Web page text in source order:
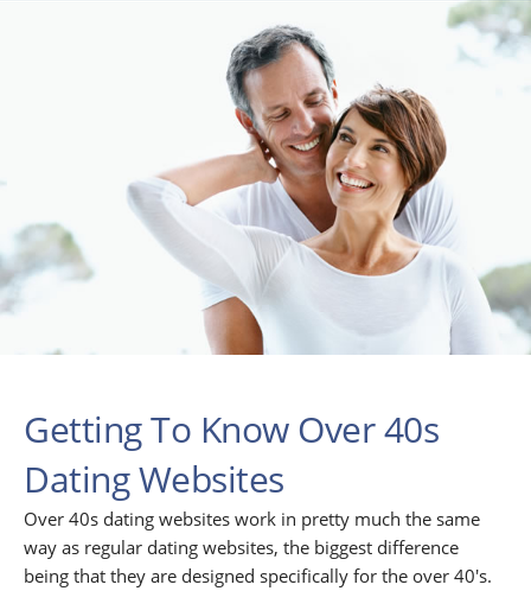
Getting To Know Over 40s
Dating Websites
Over 40s dating websites work in pretty much the same
way as regular dating websites, the biggest difference
being that they are designed specifically for the over 40's.